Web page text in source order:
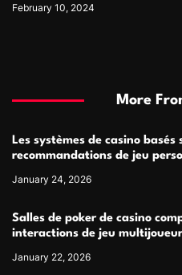
February 10, 2024
More
Les systèmes de casino
recommandations de jeu
January 24, 2026
Salles de poker de casino
interactions de jeu multijoueur
January 22, 2026